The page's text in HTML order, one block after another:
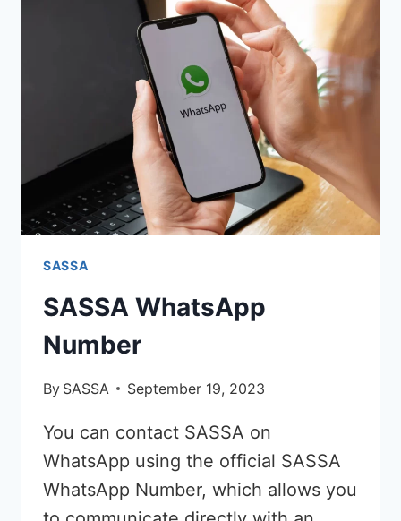
SASSA
SASSA WhatsApp
Number
By SASSA September 19, 2023
You can contact SASSA on
WhatsApp using the official SASSA
WhatsApp Number, which allows you